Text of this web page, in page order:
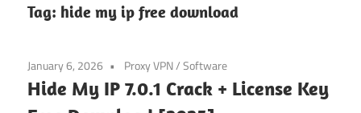
Tag: hide my ip free download
January 6, 2026 Proxy VPN/Software
Hide My IP 7.0.1 Crack + License Key